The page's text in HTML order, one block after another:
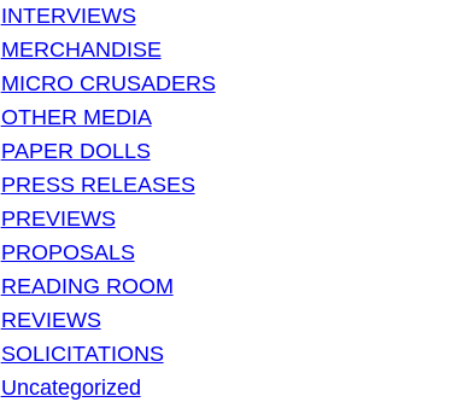
INTERVIEWS
MERCHANDISE
MICRO CRUSADERS
OTHER MEDIA
PAPER DOLLS
PRESS RELEASES
PREVIEWS
PROPOSALS
READING ROOM
REVIEWS
SOLICITATIONS
Uncategorized